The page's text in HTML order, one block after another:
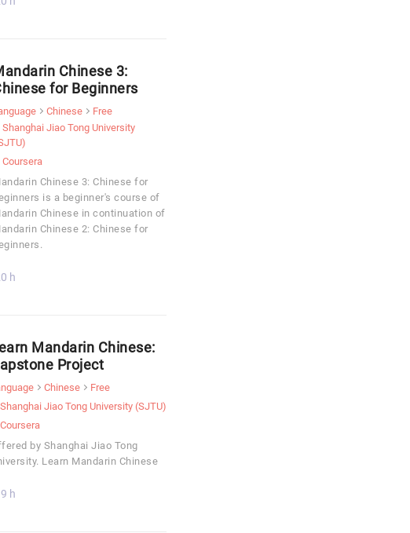
Chinese 3:
for Beginners
Chinese
Free
Shanghai Jiao Tong University
Coursera
Chinese 3: Chinese for
is a beginner's course of
Chinese in continuation of
Chinese 2: Chinese for
h
Mandarin Chinese:
Project
Chinese
Free
Shanghai Jiao Tong University (SJTU)
Coursera
by Shanghai Jiao Tong
Learn Mandarin Chinese
h